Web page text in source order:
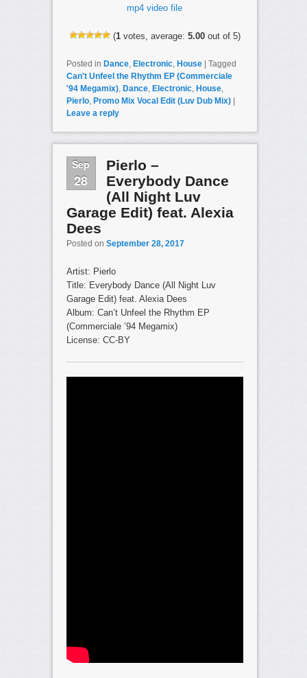
mp4 video file
(1votes, average: 5.00out of 5)
Posted in Dance, Electronic, House
Tagged
Can't Unfeel the Rhythm EP (Commerciale
'94 Megamix), Dance, Electronic, House,
Pierlo, Promo Mix Vocal Edit (Luv Dub Mix)
Leave a reply
Sep
28
Pierlo –
Everybody Dance
(All Night Luv
Garage Edit) feat. Alexia
Dees
Posted on September 28, 2017
Artist: Pierlo
Title: Everybody Dance (All Night Luv
Garage Edit) feat. Alexia Dees
Album: Can’t Unfeel the Rhythm EP
(Commerciale ’94 Megamix)
License: CC-BY